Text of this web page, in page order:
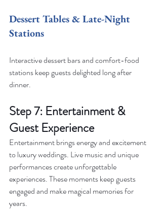
Dessert Tables & Late-Night
Stations
Interactive dessert bars and comfort-food
stations keep guests delighted long after
dinner.
Step 7: Entertainment &
Guest Experience
Entertainment brings energy and excitement
to luxury weddings. Live music and unique
performances create unforgettable
experiences. These moments keep guests
engaged and make magical memories for
years.